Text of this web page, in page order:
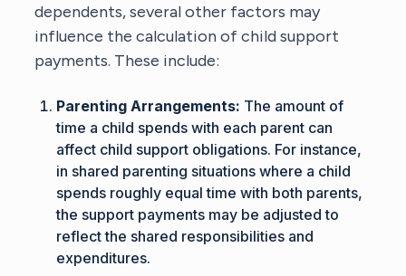
dependents, several other factors may
influence the calculation of child support
payments. These include:
Parenting Arrangements: The amount of
time a child spends with each parent can
affect child support obligations. For instance,
in shared parenting situations where a child
spends roughly equal time with both parents,
the support payments may be adjusted to
reflect the shared responsibilities and
expenditures.